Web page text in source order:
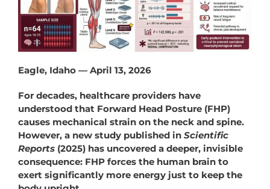
Eagle, Idaho — April 13, 2026
For decades, healthcare providers have
understood that Forward Head Posture (FHP)
causes mechanical strain on the neck and spine.
However, a new study published in Scientific
Reports (2025) has uncovered a deeper, invisible
consequence: FHP forces the human brain to
exert significantly more energy just to keep the